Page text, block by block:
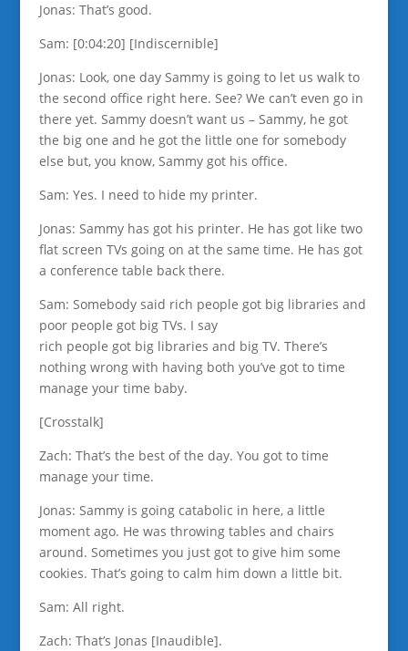
Jonas: That’s good.
Sam: [0:04:20] [Indiscernible]
Jonas: Look, one day Sammy is going to let us walk to
the second office right here. See? We can’t even go in
there yet. Sammy doesn’t want us – Sammy, he got
the big one and he got the little one for somebody
else but, you know, Sammy got his office.
Sam: Yes. I need to hide my printer.
Jonas: Sammy has got his printer. He has got like two
flat screen TVs going on at the same time. He has got
a conference table back there.
Sam: Somebody said rich people got big libraries and
poor people got big TVs. I say
rich people got big libraries and big TV. There’s
nothing wrong with having both you’ve got to time
manage your time baby.
[Crosstalk]
Zach: That’s the best of the day. You got to time
manage your time.
Jonas: Sammy is going catabolic in here, a little
moment ago. He was throwing tables and chairs
around. Sometimes you just got to give him some
cookies. That’s going to calm him down a little bit.
Sam: All right.
Zach: That’s Jonas [Inaudible].